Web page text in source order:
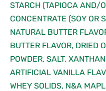
STARCH (TAPIOCA AND/
CONCENTRATE (SOY OR
NATURAL BUTTER
BUTTER FLAVOR, DRIED
POWDER, SALT,
ARTIFICIAL VANILLA
WHEY SOLIDS, N&A